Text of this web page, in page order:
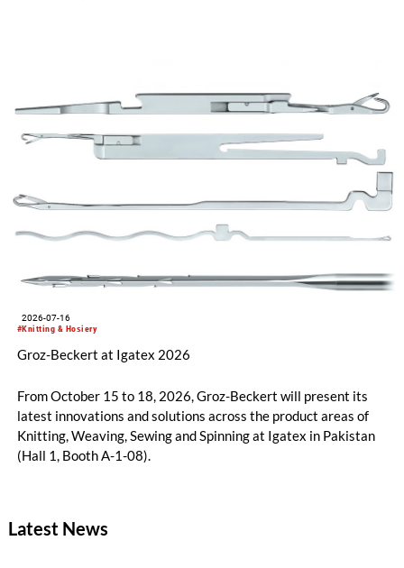
#Knitting & Hosiery
2026-07-16
Groz-Beckert at Igatex 2026
From October 15 to 18, 2026, Groz-Beckert will present its
latest innovations and solutions across the product areas of
Knitting, Weaving, Sewing and Spinning at Igatex in Pakistan
(Hall 1, Booth A-1-08).
Latest News